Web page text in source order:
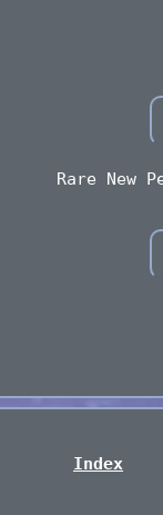
Rare New
Index